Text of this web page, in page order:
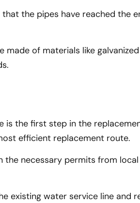
the pipes have reached the
of materials like
the first step in the
efficient replacement route.
necessary permits from
existing water service line and